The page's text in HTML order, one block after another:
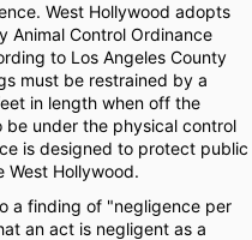
West Hollywood adopts
Animal Control Ordinance
to Los Angeles County
must be restrained by a
in length when off the
under the physical control
is designed to protect public
West Hollywood.
a finding of "negligence per
an act is negligent as a